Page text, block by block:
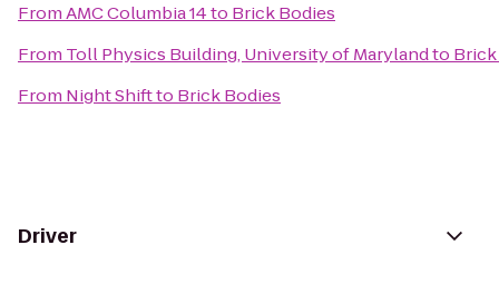
FromAMC Columbia 14to Brick Bodies
From Toll Physics Building, University of Marylandto
From Night Shiftto Brick Bodies
Driver